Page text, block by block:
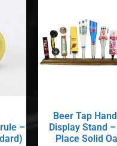
–
Beer Tap
Display Stand
Place Solid